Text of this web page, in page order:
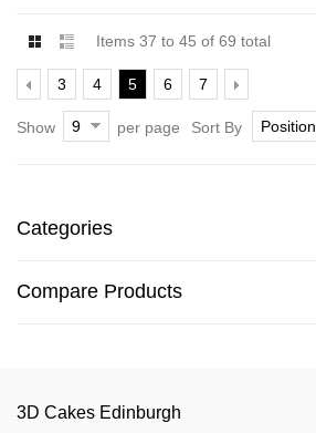
Items 37 to 45 of 69 total
3 4 5 6 7
Show 9 per page Sort By Position
Categories
Compare Products
3D Cakes Edinburgh